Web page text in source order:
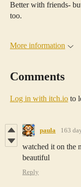
Better with friends-
too.
More information
Comments
Log in with itch.io to
paula 163
watched it on the
beautiful
Reply